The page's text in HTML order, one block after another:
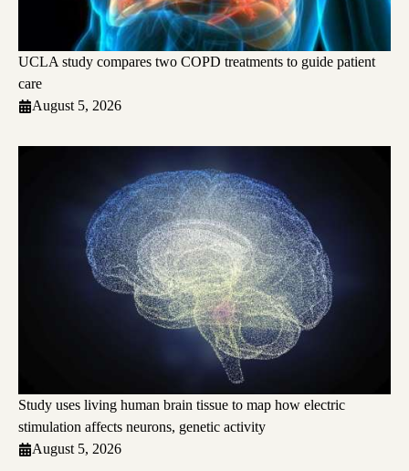
UCLA study compares two COPD treatments to guide patient
care
August 5, 2026
Study uses living human brain tissue to map how electric
stimulation affects neurons, genetic activity
August 5, 2026